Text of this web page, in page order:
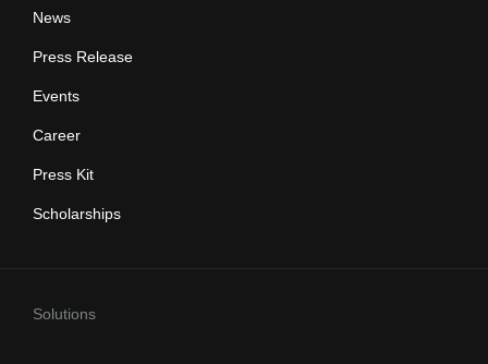
News
Press Release
Events
Career
Press Kit
Scholarships
Solutions